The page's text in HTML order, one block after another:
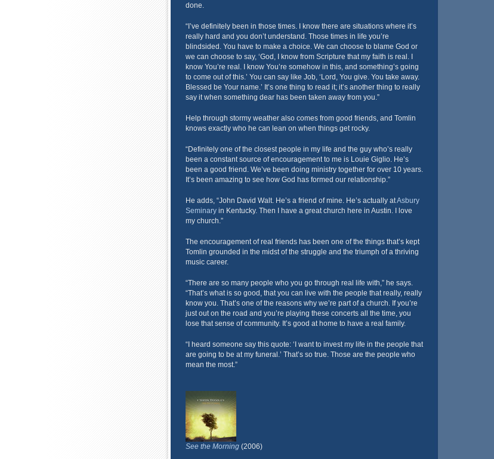
done.
“I’ve definitely been in those times. I know there are situations where it’s
really hard and you don’t understand. Those times in life you’re
blindsided. You have to make a choice. We can choose to blame God or
we can choose to say, ‘God, I know from Scripture that my faith is real. I
know You’re real. I know You’re somehow in this, and something’s going
to come out of this.’ You can say like Job, ‘Lord, You give. You take away.
Blessed be Your name.’ It’s one thing to read it; it’s another thing to really
say it when something dear has been taken away from you.”
Help through stormy weather also comes from good friends, and Tomlin
knows exactly who he can lean on when things get rocky.
“Definitely one of the closest people in my life and the guy who’s really
been a constant source of encouragement to me is Louie Giglio. He’s
been a good friend. We’ve been doing ministry together for over 10 years.
It’s been amazing to see how God has formed our relationship.”
He adds, “John David Walt. He’s a friend of mine. He’s actually atAsbury
Seminaryin Kentucky. Then I have a great church here in Austin. I love
my church.”
The encouragement of real friends has been one of the things that’s kept
Tomlin grounded in the midst of the struggle and the triumph of a thriving
music career.
“There are so many people who you go through real life with,” he says.
“That’s what is so good, that you can live with the people that really, really
know you. That’s one of the reasons why we’re part of a church. If you’re
just out on the road and you’re playing these concerts all the time, you
lose that sense of community. It’s good at home to have a real family.
“I heard someone say this quote: ‘I want to invest my life in the people that
are going to be at my funeral.’ That’s so true. Those are the people who
mean the most.”
See the Morning(2006)